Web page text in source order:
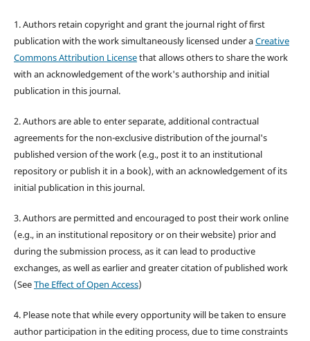
1. Authors retain copyright and grant the journal right of first
publication with the work simultaneously licensed under aCreative
Commons Attribution Licensethat allows others to share the work
with an acknowledgement of the work's authorship and initial
publication in this journal.
2. Authors are able to enter separate, additional contractual
agreements for the non-exclusive distribution of the journal's
published version of the work (e.g., post it to an institutional
repository or publish it in a book), with an acknowledgement of its
initial publication in this journal.
3. Authors are permitted and encouraged to post their work online
(e.g., in an institutional repository or on their website) prior and
during the submission process, as it can lead to productive
exchanges, as well as earlier and greater citation of published work
(SeeThe Effect of Open Access)
4. Please note that while every opportunity will be taken to ensure
author participation in the editing process, due to time constraints